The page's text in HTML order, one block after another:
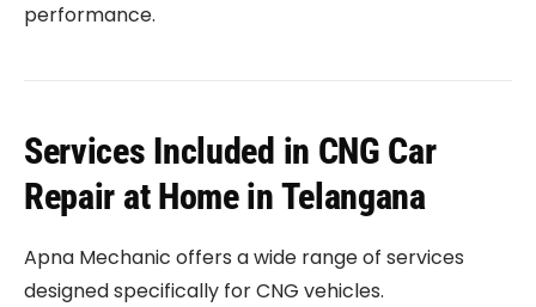
performance.
Services Included in CNG Car
Repair at Home in Telangana
Apna Mechanic offers a wide range of services
designed specifically for CNG vehicles.